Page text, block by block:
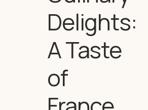
Delights:
A Taste
of